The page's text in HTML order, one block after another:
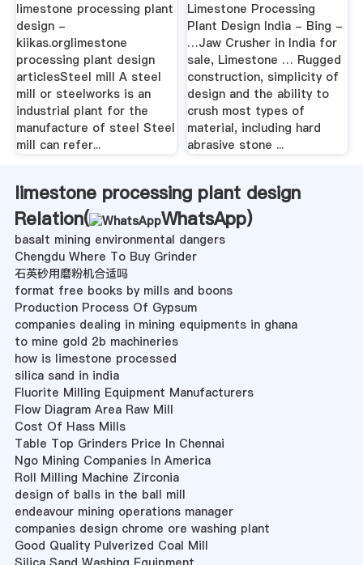
limestone processing plant
design -
kiikas.orglimestone
processing plant design
articlesSteel mill A steel
mill or steelworks is an
industrial plant for the
manufacture of steel Steel
mill can refer...
Limestone Processing
Plant Design India - Bing -
…Jaw Crusher in India for
sale, Limestone … Rugged
construction, simplicity of
design and the ability to
crush most types of
material, including hard
abrasive stone ...
limestone processing plant design
Relation(
WhatsApp)
basalt mining environmental dangers
Chengdu Where To Buy Grinder
石英砂用磨粉机合适吗
format free books by mills and boons
Production Process Of Gypsum
companies dealing in mining equipments in ghana
to mine gold 2b machineries
how is limestone processed
silica sand in india
Fluorite Milling Equipment Manufacturers
Flow Diagram Area Raw Mill
Cost Of Hass Mills
Table Top Grinders Price In Chennai
Ngo Mining Companies In America
Roll Milling Machine Zirconia
design of balls in the ball mill
endeavour mining operations manager
companies design chrome ore washing plant
Good Quality Pulverized Coal Mill